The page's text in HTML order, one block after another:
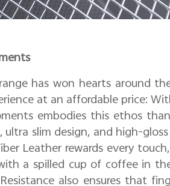
has won hearts around
at an affordable price:
embodies this ethos
ultra slim design, and high-
Leather rewards every
a spilled cup of coffee in
also ensures that